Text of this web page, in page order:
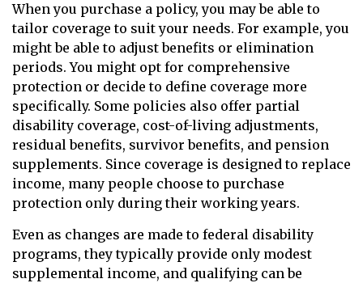
When you purchase a policy, you may be able to
tailor coverage to suit your needs. For example, you
might be able to adjust benefits or elimination
periods. You might opt for comprehensive
protection or decide to define coverage more
specifically. Some policies also offer partial
disability coverage, cost-of-living adjustments,
residual benefits, survivor benefits, and pension
supplements. Since coverage is designed to replace
income, many people choose to purchase
protection only during their working years.
Even as changes are made to federal disability
programs, they typically provide only modest
supplemental income, and qualifying can be